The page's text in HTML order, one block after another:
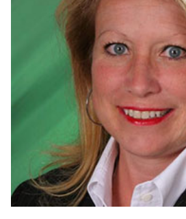
Get
Inspired
About
Us
Contact
Us